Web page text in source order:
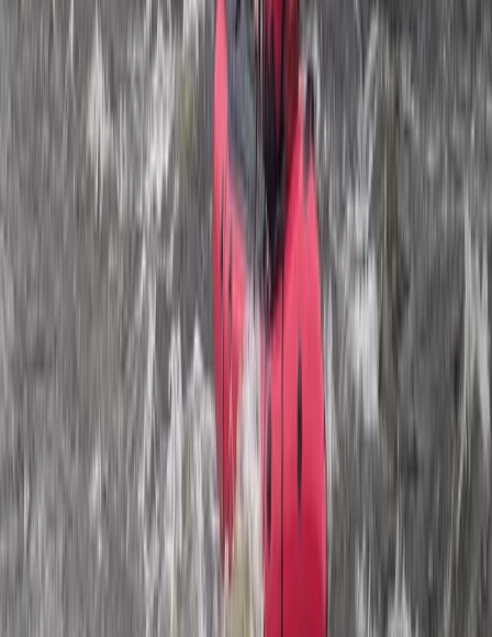
Pamukkale Hot Air Balloon Flight with
Private Day Trip from Bodrum
From Dhs 3025